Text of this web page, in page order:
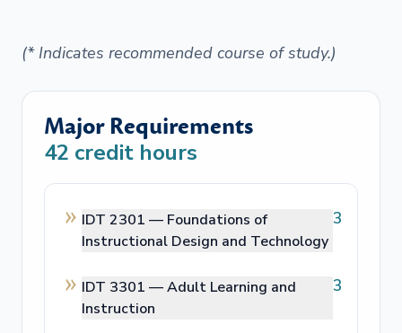
(* Indicates recommended course of study.)
Major Requirements
42 credit hours
IDT 2301 — Foundations of
Instructional Design and Technology
3
IDT 3301 —Adult Learning and
Instruction
3